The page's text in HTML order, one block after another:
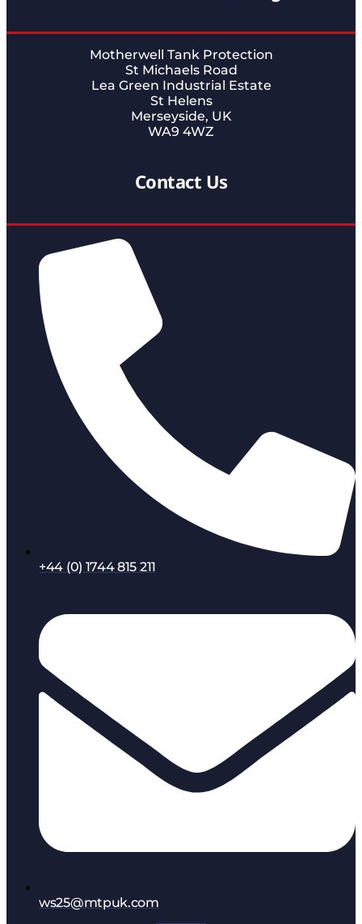
Motherwell Tank Protection
St Michaels Road
Lea Green Industrial Estate
St Helens
Merseyside, UK
WA9 4WZ
Contact Us
+44 (0) 1744 815 211
ws25@mtpuk.com